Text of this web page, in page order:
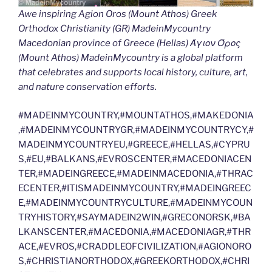
Awe inspiring Agion Oros (Mount Athos) Greek
Orthodox Christianity (GR) MadeinMycountry
Macedonian province of Greece (Hellas) Άγιον Όρος
(Mount Athos) MadeinMycountry is a global platform
that celebrates and supports local history, culture, art,
and nature conservation efforts.
#MADEINMYCOUNTRY,#MOUNTATHOS,#MAKEDONIA
,#MADEINMYCOUNTRYGR,#MADEINMYCOUNTRYCY,#
MADEINMYCOUNTRYEU,#GREECE,#HELLAS,#CYPRU
S,#EU,#BALKANS,#EVROSCENTER,#MACEDONIACEN
TER,#MADEINGREECE,#MADEINMACEDONIA,#THRAC
ECENTER,#ITISMADEINMYCOUNTRY,#MADEINGREEC
E,#MADEINMYCOUNTRYCULTURE,#MADEINMYCOUN
TRYHISTORY,#SAYMADEIN2WIN,#GRECONORSK,#BA
LKANSCENTER,#MACEDONIA,#MACEDONIAGR,#THR
ACE,#EVROS,#CRADDLEOFCIVILIZATION,#AGIONORO
S,#CHRISTIANORTHODOX,#GREEKORTHODOX,#CHRI